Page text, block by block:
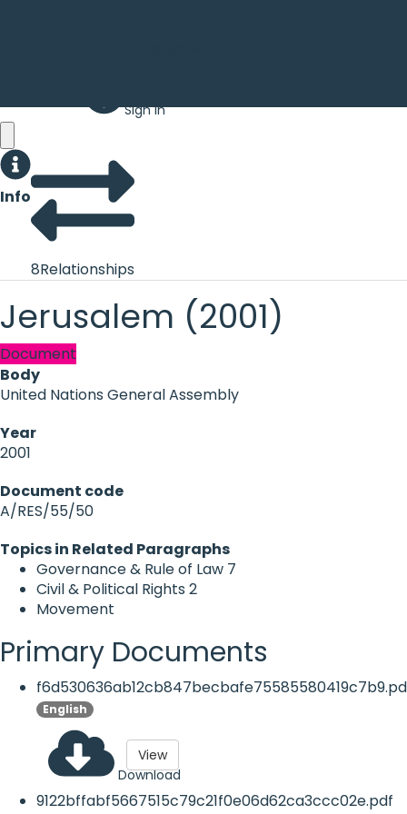
Sign in
Info
8Relationships
Jerusalem (2001)
Document
Body
United Nations General Assembly
Year
2001
Document code
A/RES/55/50
Topics in Related Paragraphs
Governance & Rule of Law 7
Civil & Political Rights 2
Movement
Primary Documents
English
Download
View
9122bffabf5667515c79c21f0e06d62ca3ccc02e.pdf